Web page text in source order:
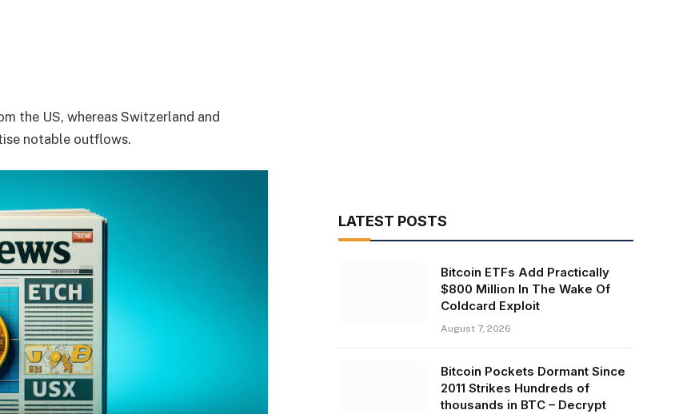
the US, whereas Switzerland and
notable outflows.
LATEST POSTS
Bitcoin ETFs Add Practically
$800 Million In The Wake Of
Coldcard Exploit
August 7, 2026
Bitcoin Pockets Dormant Since
2011 Strikes Hundreds of
thousands in BTC – Decrypt